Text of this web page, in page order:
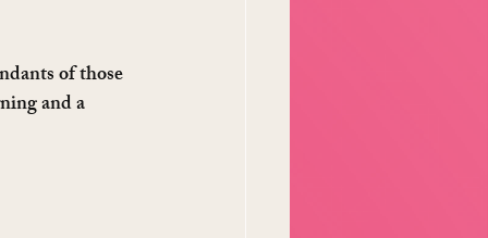
of those
and a